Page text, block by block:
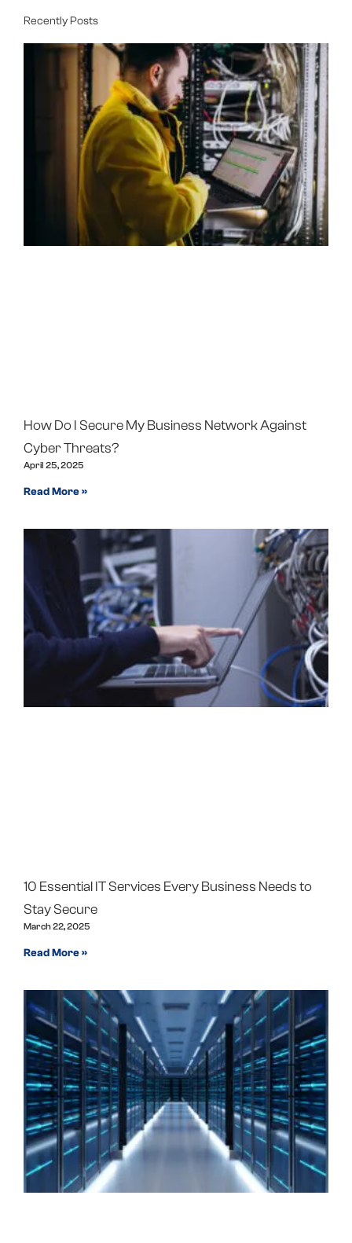
Recently Posts
How Do I Secure My Business Network Against
Cyber Threats?
April 25, 2025
Read More »
10 Essential IT Services Every Business Needs to
Stay Secure
March 22, 2025
Read More »